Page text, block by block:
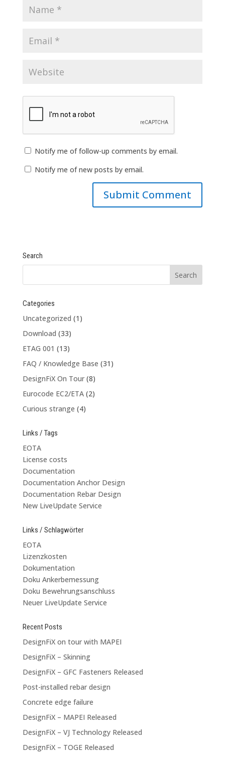
Notify me of follow-up comments by email.
Notify me of new posts by email.
Search
Categories
Uncategorized (1)
Download (33)
ETAG 001 (13)
FAQ / Knowledge Base (31)
DesignFiX On Tour(8)
Eurocode EC2/ETA(2)
Curious strange (4)
Links / Tags
EOTA
License costs
Documentation
Documentation Anchor Design
Documentation Rebar Design
New LiveUpdate Service
Links / Schlagwörter
EOTA
Lizenzkosten
Dokumentation
Doku Ankerbemessung
Doku Bewehrungsanschluss
Neuer LiveUpdate Service
Recent Posts
DesignFiX on tour with MAPEI
DesignFiX – Skinning
DesignFiX – GFC Fasteners Released
Post-installed rebar design
Concrete edge failure
DesignFiX – MAPEI Released
DesignFiX – VJ Technology Released
DesignFiX – TOGE Released